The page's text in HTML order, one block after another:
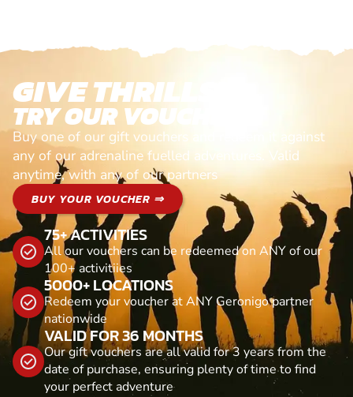
GIVE THRILLS!
TRY OUR VOUCHERS!
Buy one of our gift vouchers and redeem it against
any of our adrenaline fuelled adventures. Valid
anytime, with any of our partners
BUY YOUR VOUCHER ⇒
75+ ACTIVITIES
All our vouchers can be redeemed on ANY of our
100+ activitiies
5000+ LOCATIONS
Redeem your voucher at ANY Geronigo partner
nationwide
VALID FOR 36 MONTHS
Our gift vouchers are all valid for 3 years from the
date of purchase, ensuring plenty of time to find
your perfect adventure